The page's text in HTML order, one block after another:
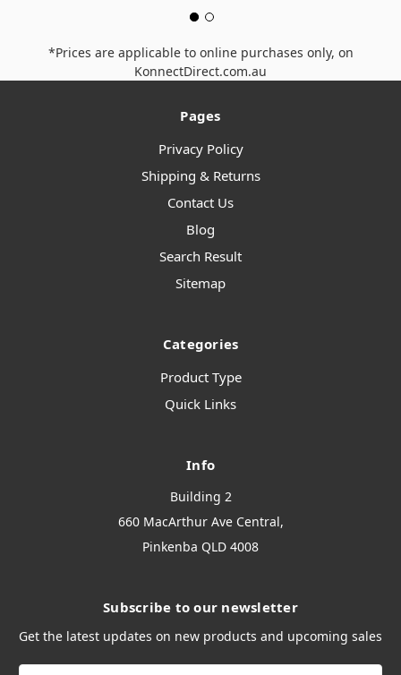
*Prices are applicable to online purchases only, on
KonnectDirect.com.au
Pages
Privacy Policy
Shipping & Returns
Contact Us
Blog
Search Result
Sitemap
Categories
Product Type
Quick Links
Info
Building 2
660 MacArthur Ave Central,
Pinkenba QLD 4008
Subscribe to our newsletter
Get the latest updates on new products and upcoming sales